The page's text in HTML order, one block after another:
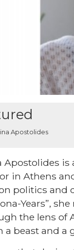
Apostolides
Apostolides is
in Athens
politics and
Years”,
the lens of
a beast and a